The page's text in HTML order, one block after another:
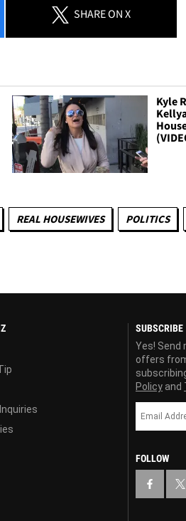
SHAREON X
Kyle
REAL HOUSEWIVES POLITICS
SUBSCRIBE
Yes! Send
offers
Policy and
FOLLOW